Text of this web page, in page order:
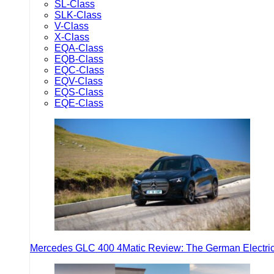
SL-Class
SLK-Class
V-Class
X-Class
EQA-Class
EQB-Class
EQC-Class
EQV-Class
EQS-Class
EQE-Class
Mercedes GLC 400 4Matic Review: The German